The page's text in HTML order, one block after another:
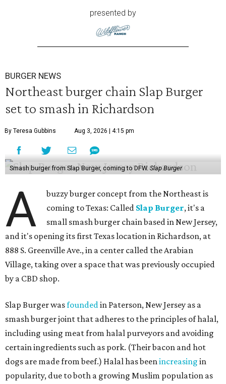
presented by
BURGER NEWS
Northeast burger chain Slap Burger
set to smash in Richardson
By Teresa Gubbins Aug 3, 2026 | 4:15 pm
Smash burger from Slap Burger, coming to DFW.Slap Burger
A
buzzy burger concept from the Northeast is
coming to Texas: Called Slap Burger, it's a
small smash burger chain based in New Jersey,
and it's opening its first Texas location in Richardson, at
888 S. Greenville Ave., in a center called the Arabian
Village, taking over a space that was previously occupied
by a CBD shop.
Slap Burger wasfoundedin Paterson, New Jersey as a
smash burger joint that adheres to the principles of halal,
including using meat from halal purveyors and avoiding
certain ingredients such as pork. (Their bacon and hot
dogs are made from beef.) Halal has beenincreasing in
popularity, due to both a growing Muslim population as